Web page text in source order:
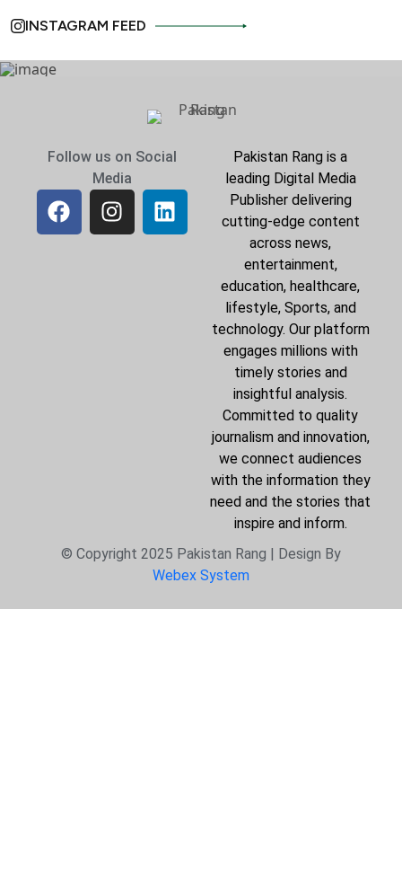
INSTAGRAM FEED
Follow us on Social
Media
Pakistan Rang is a
leading Digital Media
Publisher delivering
cutting-edge content
across news,
entertainment,
education, healthcare,
lifestyle, Sports, and
technology. Our platform
engages millions with
timely stories and
insightful analysis.
Committed to quality
journalism and innovation,
we connect audiences
with the information they
need and the stories that
inspire and inform.
© Copyright 2025 Pakistan Rang | Design By
Webex System